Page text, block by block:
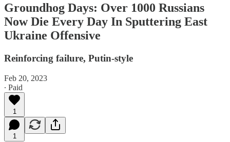
Groundhog Days: Over 1000 Russians
Now Die Every Day In Sputtering East
Ukraine Offensive
Reinforcing failure, Putin-style
Feb 20, 2023
∙ Paid
1
1